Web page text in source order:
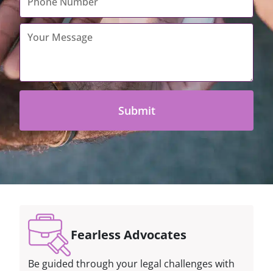
Number
*
Your
Message
Fearless Advocates
Be guided through your legal challenges with